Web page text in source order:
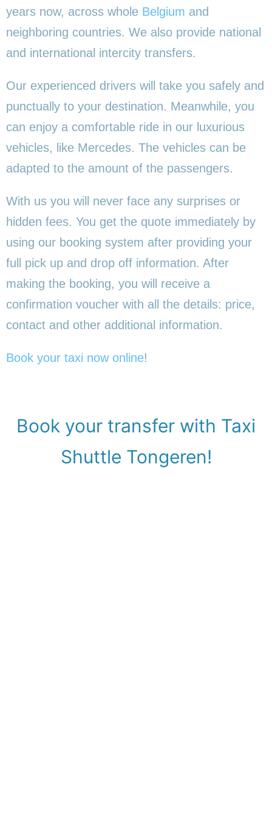
years now, across whole Belgium and
neighboring countries. We also provide national
and international intercity transfers.
Our experienced drivers will take you safely and
punctually to your destination. Meanwhile, you
can enjoy a comfortable ride in our luxurious
vehicles, like Mercedes. The vehicles can be
adapted to the amount of the passengers.
With us you will never face any surprises or
hidden fees. You get the quote immediately by
using our booking system after providing your
full pick up and drop off information. After
making the booking, you will receive a
confirmation voucher with all the details: price,
contact and other additional information.
Book your taxi now online!
Book your transfer with Taxi
Shuttle Tongeren!